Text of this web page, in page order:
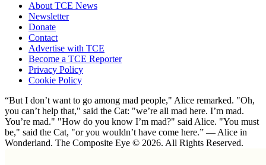
About TCE News
Newsletter
Donate
Contact
Advertise with TCE
Become a TCE Reporter
Privacy Policy
Cookie Policy
“But I don’t want to go among mad people," Alice remarked. "Oh,
you can’t help that," said the Cat: "we’re all mad here. I’m mad.
You’re mad." "How do you know I’m mad?" said Alice. "You must
be," said the Cat, "or you wouldn’t have come here.” ― Alice in
Wonderland. The Composite Eye © 2026. All Rights Reserved.